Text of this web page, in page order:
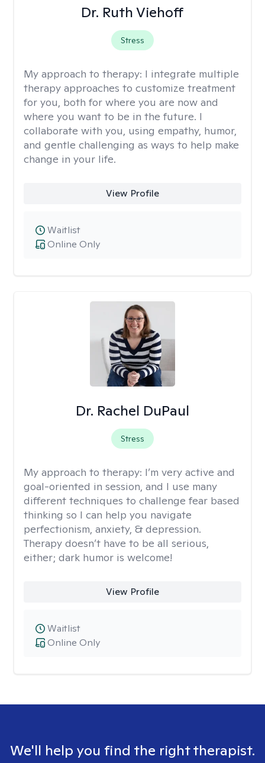
Dr. Ruth Viehoff
Stress
My approach to therapy: I integrate multiple
therapy approaches to customize treatment
for you, both for where you are now and
where you want to be in the future. I
collaborate with you, using empathy, humor,
and gentle challenging as ways to help make
change in your life.
View Profile
Online Only
Waitlist
Dr. Rachel DuPaul
Stress
My approach to therapy: I’m very active and
goal-oriented in session, and I use many
different techniques to challenge fear based
thinking so I can help you navigate
perfectionism, anxiety, & depression.
Therapy doesn’t have to be all serious,
either; dark humor is welcome!
View Profile
Online Only
Waitlist
We'll help you find the right therapist.